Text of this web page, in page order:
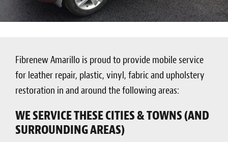
Fibrenew Amarillo is proud to provide mobile service
for leather repair, plastic, vinyl, fabric and upholstery
restoration in and around the following areas:
WE SERVICE THESE CITIES & TOWNS (AND
SURROUNDING AREAS)